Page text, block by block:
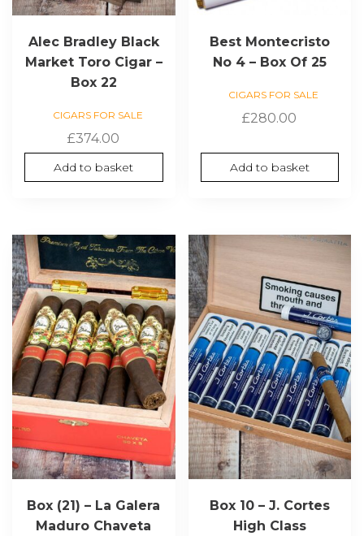
Alec Bradley Black
Market Toro Cigar –
Box 22
CIGARS FOR SALE
£374.00
Add to basket
Best Montecristo
No 4 – Box Of 25
CIGARS FOR SALE
£280.00
Add to basket
Box (21) – La Galera
Maduro Chaveta
Box 10 – J. Cortes
High Class